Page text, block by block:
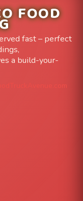
FOOD
fast – perfect
a build-your-